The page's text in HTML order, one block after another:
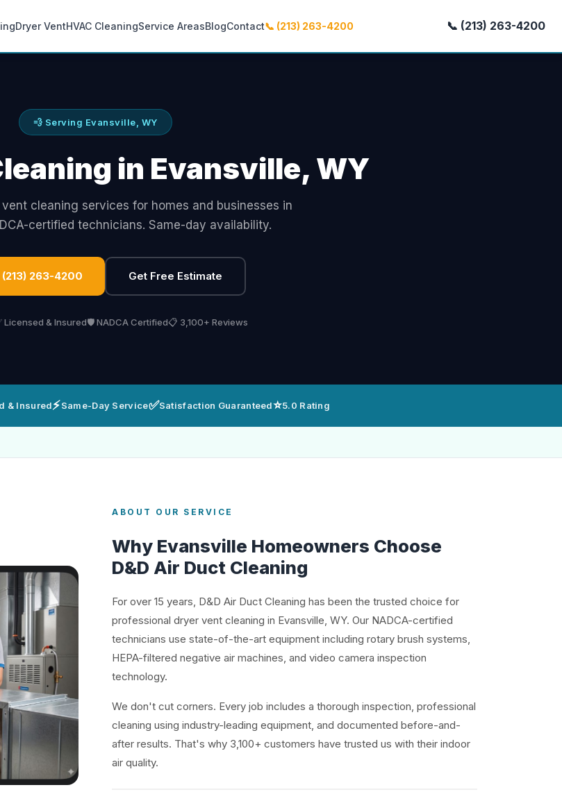
Dryer VentHVAC CleaningService AreasBlogContact📞 (213) 263-4200 📞 (213) 263-4200
💨 Serving Evansville, WY
in Evansville, WY
cleaning services for homes and businesses in
certified technicians. Same-day availability.
(213) 263-4200 Get Free Estimate
Licensed & Insured🛡️ NADCA Certified📋 3,100+ Reviews
& Insured⚡Same-Day Service✅Satisfaction Guaranteed⭐5.0 Rating
ABOUT OUR SERVICE
Why Evansville Homeowners Choose
D&D Air Duct Cleaning
For over 15 years, D&D Air Duct Cleaning has been the trusted choice for
professional dryer vent cleaning in Evansville, WY. Our NADCA-certified
technicians use state-of-the-art equipment including rotary brush systems,
HEPA-filtered negative air machines, and video camera inspection
technology.
We don't cut corners. Every job includes a thorough inspection, professional
cleaning using industry-leading equipment, and documented before-and-
after results. That's why 3,100+ customers have trusted us with their indoor
air quality.